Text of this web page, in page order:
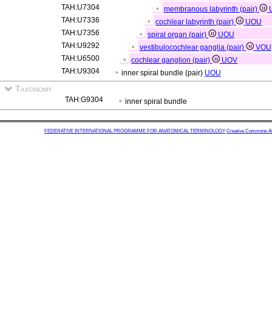
TAH:U7304
membranous labyrinth (pair)
TAH:U7336
cochlear labyrinth (pair)
UOU
TAH:U7356
spiral organ (pair)
UOU
TAH:U9292
vestibulocochlear ganglia (pair)
VOU
TAH:U6500
cochlear ganglion (pair)
UOV
TAH:U9304
inner spiral bundle (pair) UOU
Taxonomy
TAH:G9304 inner spiral bundle
FEDERATIVE INTERNATIONAL PROGRAMME FOR ANATOMICAL TERMINOLOGY Creative Commons